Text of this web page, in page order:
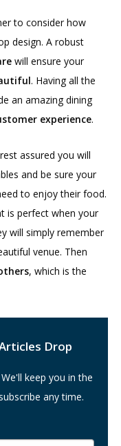
to consider how
design. A robust
will ensure your
. Having all the
an amazing dining
experience.
assured you will
and be sure your
to enjoy their food.
is perfect when your
will simply remember
venue. Then
, which is the
Drop
keep you in the
any time.